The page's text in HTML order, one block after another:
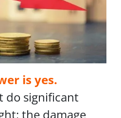
is yes.
do significant
the damage